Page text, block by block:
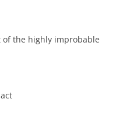
the highly improbable